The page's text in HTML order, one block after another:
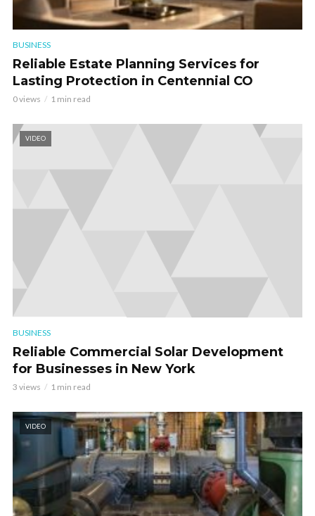
BUSINESS
Reliable Estate Planning Services for
Lasting Protection in Centennial CO
0 views 1 min read
VIDEO
BUSINESS
Reliable Commercial Solar Development
for Businesses in New York
3 views 1 min read
VIDEO